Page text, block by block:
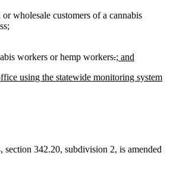
wholesale customers of a cannabis
workers or hemp workersdeleted
begin
.deleted
end
new
begin
; and
using the statewide monitoring system
section 342.20, subdivision 2, is amended